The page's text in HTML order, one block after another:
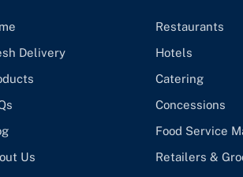
Delivery
Us
Restaurants
Hotels
Catering
Concessions
Food Service
Retailers &